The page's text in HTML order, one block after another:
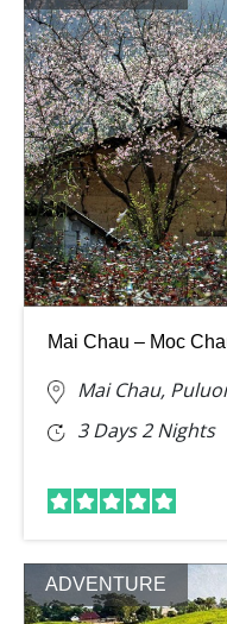
Mai Chau – Moc
Mai Chau,
3 Days 2 Nights
ADVENTURE